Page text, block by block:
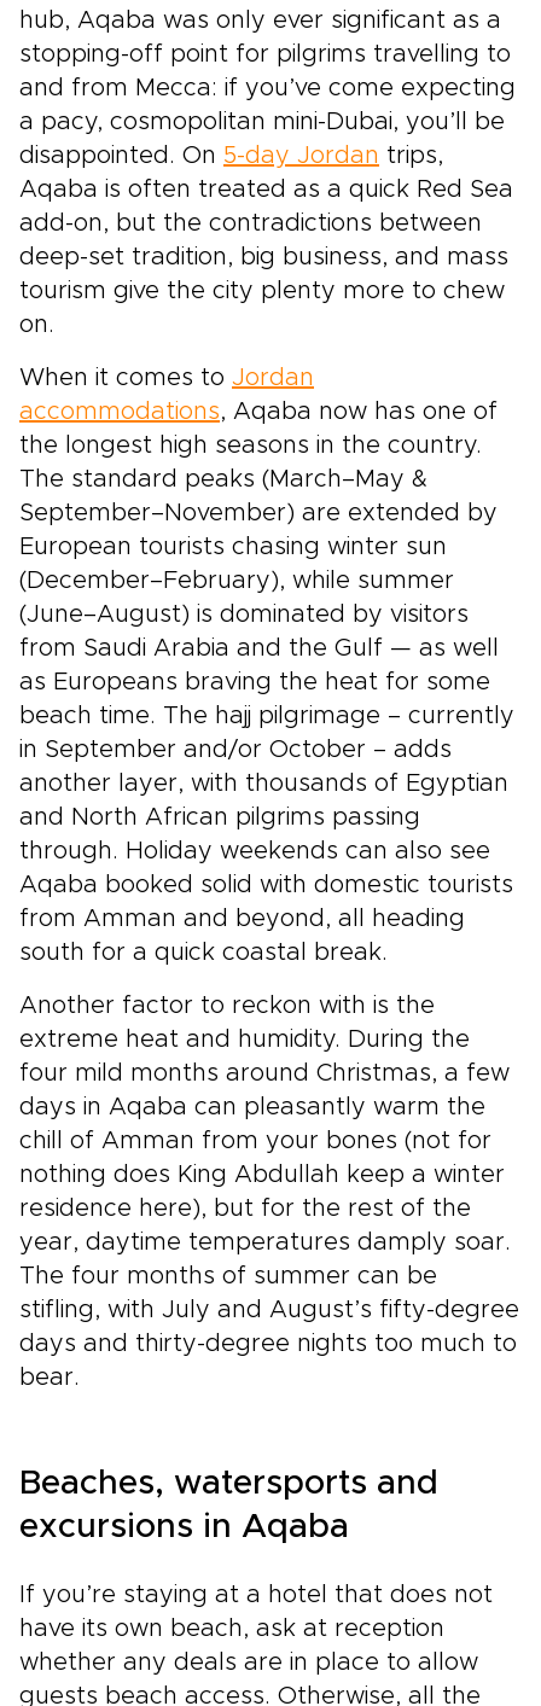
hub, Aqaba was only ever significant as a
stopping-off point for pilgrims travelling to
and from Mecca: if you’ve come expecting
a pacy, cosmopolitan mini-Dubai, you’ll be
disappointed. On 5-day Jordan trips,
Aqaba is often treated as a quick Red Sea
add-on, but the contradictions between
deep-set tradition, big business, and mass
tourism give the city plenty more to chew
on.
When it comes to Jordan
accommodations, Aqaba now has one of
the longest high seasons in the country.
The standard peaks (March–May &
September–November) are extended by
European tourists chasing winter sun
(December–February), while summer
(June–August) is dominated by visitors
from Saudi Arabia and the Gulf — as well
as Europeans braving the heat for some
beach time. The hajj pilgrimage – currently
in September and/or October – adds
another layer, with thousands of Egyptian
and North African pilgrims passing
through. Holiday weekends can also see
Aqaba booked solid with domestic tourists
from Amman and beyond, all heading
south for a quick coastal break.
Another factor to reckon with is the
extreme heat and humidity. During the
four mild months around Christmas, a few
days in Aqaba can pleasantly warm the
chill of Amman from your bones (not for
nothing does King Abdullah keep a winter
residence here), but for the rest of the
year, daytime temperatures damply soar.
The four months of summer can be
stifling, with July and August’s fifty-degree
days and thirty-degree nights too much to
bear.
Beaches, watersports and
excursions in Aqaba
If you’re staying at a hotel that does not
have its own beach, ask at reception
whether any deals are in place to allow
guests beach access. Otherwise, all the